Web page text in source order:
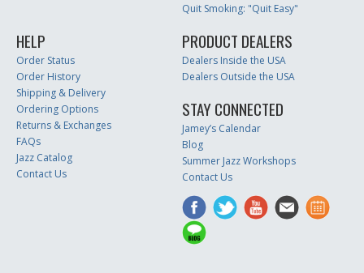
Quit Smoking: "Quit Easy"
HELP
Order Status
Order History
Shipping & Delivery
Ordering Options
Returns & Exchanges
FAQs
Jazz Catalog
Contact Us
PRODUCT DEALERS
Dealers Inside the USA
Dealers Outside the USA
STAY CONNECTED
Jamey’s Calendar
Blog
Summer Jazz Workshops
Contact Us